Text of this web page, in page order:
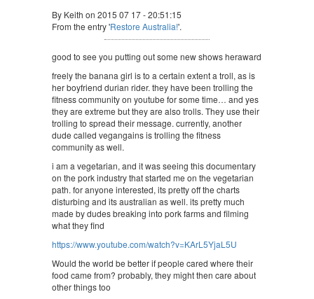
By Keith on 2015 07 17 - 20:51:15
From the entry 'Restore Australia!'.
good to see you putting out some new shows heraward
freely the banana girl is to a certain extent a troll, as is
her boyfriend durian rider. they have been trolling the
fitness community on youtube for some time… and yes
they are extreme but they are also trolls. They use their
trolling to spread their message. currently, another
dude called vegangains is trolling the fitness
community as well.
i am a vegetarian, and it was seeing this documentary
on the pork industry that started me on the vegetarian
path. for anyone interested, its pretty off the charts
disturbing and its australian as well. its pretty much
made by dudes breaking into pork farms and filming
what they find
https://www.youtube.com/watch?v=KArL5YjaL5U
Would the world be better if people cared where their
food came from? probably, they might then care about
other things too